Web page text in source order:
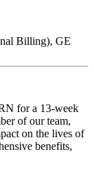
Billing), GE
for a 13-week
of our team,
on the lives of
benefits,